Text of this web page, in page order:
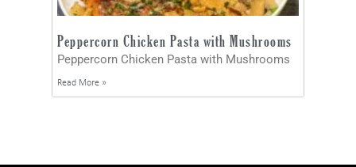
Peppercorn Chicken Pasta with Mushrooms
Peppercorn Chicken Pasta with Mushrooms
Read More »